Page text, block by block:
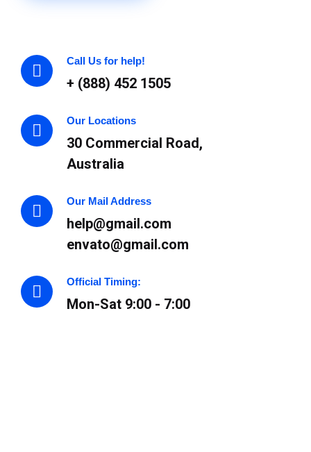
Call Us for help!
+ (888) 452 1505
Our Locations
30 Commercial Road,
Australia
Our Mail Address
help@gmail.com
envato@gmail.com
Official Timing:
Mon-Sat 9:00 - 7:00